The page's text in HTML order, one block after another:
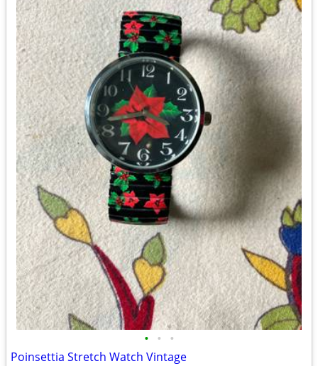
• • •
Poinsettia Stretch Watch Vintage